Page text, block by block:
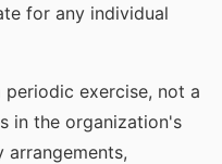
for any individual
periodic exercise, not a
in the organization's
arrangements,